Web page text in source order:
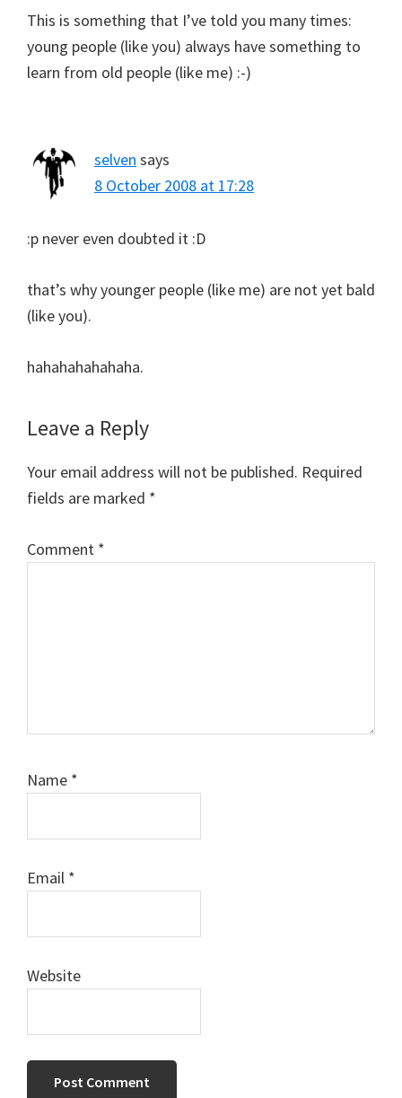
This is something that I’ve told you many times:
young people (like you) always have something to
learn from old people (like me) :-)
selven says
8 October 2008 at 17:28
:p never even doubted it :D
that’s why younger people (like me) are not yet bald
(like you).
hahahahahahaha.
Leave a Reply
Your email address will not be published. Required
fields are marked *
Comment *
Name *
Email *
Website